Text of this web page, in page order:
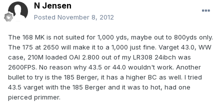
N Jensen
Posted November 8, 2012
The 168 MK is not suited for 1,000 yds, maybe out to 800yds only.
The 175 at 2650 will make it to a 1,000 just fine. Varget 43.0, WW
case, 210M loaded OAl 2.800 out of my LR308 24ibch was
2600FPS. No reason why 43.5 or 44.0 wouldn't work. Another
bullet to try is the 185 Berger, it has a higher BC as well. I tried
43.5 varget with the 185 Berger and it was to hot, had one
pierced primmer.